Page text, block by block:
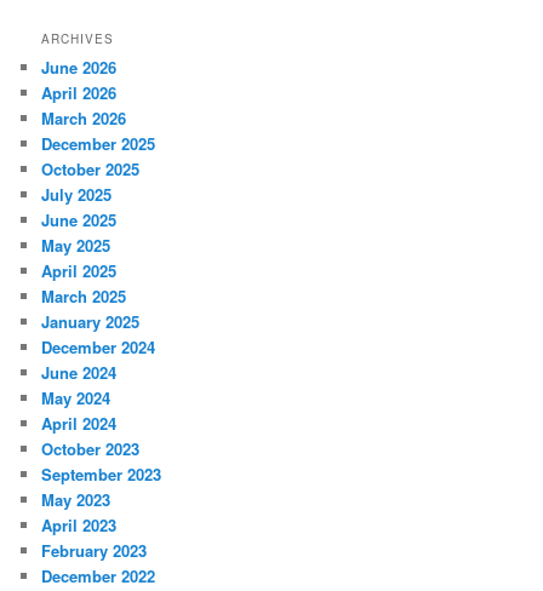
ARCHIVES
June 2026
April 2026
March 2026
December 2025
October 2025
July 2025
June 2025
May 2025
April 2025
March 2025
January 2025
December 2024
June 2024
May 2024
April 2024
October 2023
September 2023
May 2023
April 2023
February 2023
December 2022